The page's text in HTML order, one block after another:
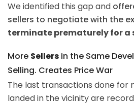
We identified this gap and
sellers to negotiate with the
terminate prematurely for a
More Sellers in the Same
Selling. Creates Price War
The last transactions done for
landed in the vicinity are